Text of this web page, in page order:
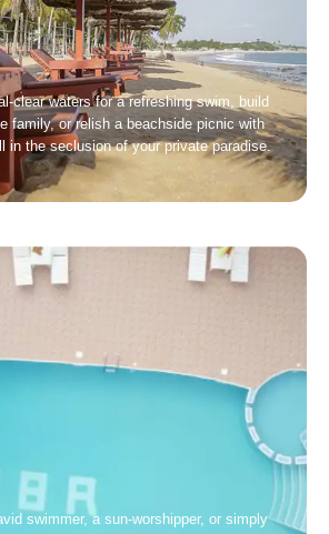
clear waters for a refreshing swim, build
family, or relish a beachside picnic with
in the seclusion of your private paradise.
swimmer, a sun-worshipper, or simply